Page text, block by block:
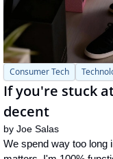
Consumer Tech
If you're stuck
decent
by Joe Salas
We spend way too long